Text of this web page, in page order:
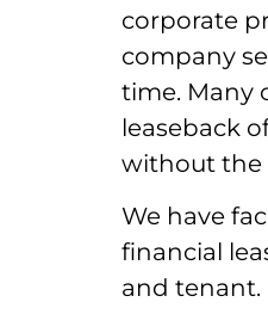
corporate
company
time. Many
leaseback
without the
We have
financial
and tenant.